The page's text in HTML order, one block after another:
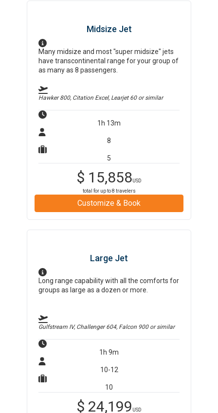
Midsize Jet
Many midsize and most "super midsize" jets
have transcontinental range for your group of
as many as 8 passengers.
Hawker 800, Citation Excel, Learjet 60or similar
1h 13m
8
5
$ 15,858USD
total for up to8 travelers
Customize & Book
Large Jet
Long range capability with all the comforts for
groups as large as a dozen or more.
Gulfstream IV, Challenger 604, Falcon 900or similar
1h 9m
10-12
10
$ 24,199 USD